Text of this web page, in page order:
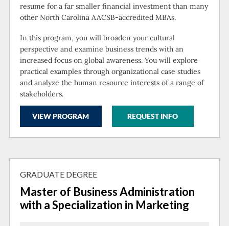
resume for a far smaller financial investment than many
other North Carolina AACSB-accredited MBAs.
In this program, you will broaden your cultural
perspective and examine business trends with an
increased focus on global awareness. You will explore
practical examples through organizational case studies
and analyze the human resource interests of a range of
stakeholders.
VIEW PROGRAM REQUEST INFO
GRADUATE DEGREE
Master of Business Administration
with a Specialization in Marketing